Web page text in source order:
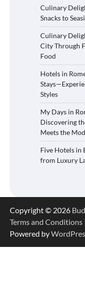
Culinary
Snacks to
Culinary
City Through
Food
Hotels in
Styles
My Days in
Discovering
Meets the
Five Hotels in
from Luxury
Copyright © 2026
Terms and Conditions
Powered by